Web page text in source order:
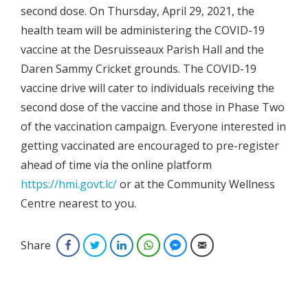
second dose. On Thursday, April 29, 2021, the
health team will be administering the COVID-19
vaccine at the Desruisseaux Parish Hall and the
Daren Sammy Cricket grounds. The COVID-19
vaccine drive will cater to individuals receiving the
second dose of the vaccine and those in Phase Two
of the vaccination campaign. Everyone interested in
getting vaccinated are encouraged to pre-register
ahead of time via the online platform
https://hmi.govt.lc/or at the Community Wellness
Centre nearest to you.
Share FacebookTwitterLinkedInWhatsAppFacebook Messenger
Email